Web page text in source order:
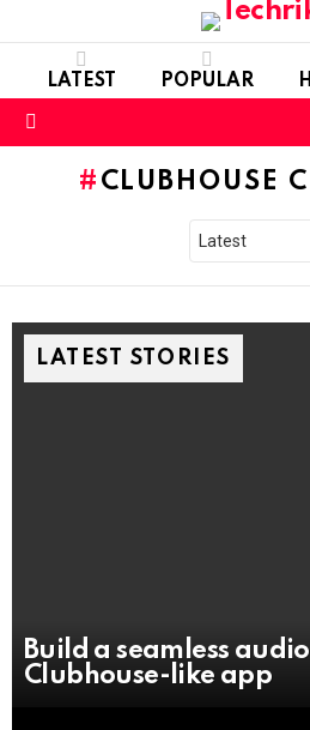
LATEST POPULAR
CLUBHOUSE
LATEST STORIES
Build a seamless
Clubhouse-like app